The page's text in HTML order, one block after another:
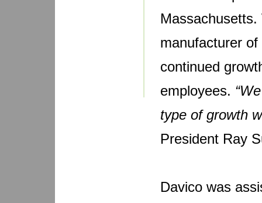
manufacturer
continued
employees.
type of growth
President Ray
Davico was